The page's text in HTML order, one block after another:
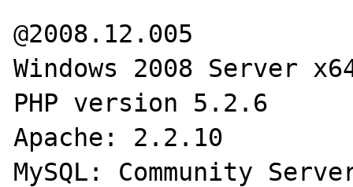
@2008.12.005
Windows 2008 Server
PHP version 5.2.6
Apache: 2.2.10
MySQL: Community